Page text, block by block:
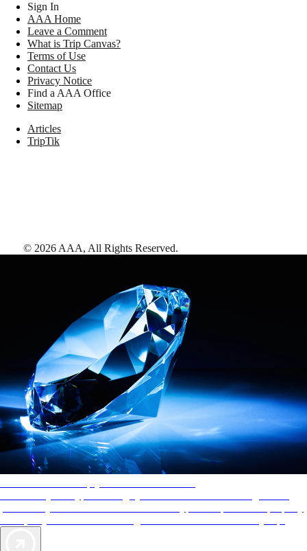
Sign In
AAA Home
Leave a Comment
What is Trip Canvas?
Terms of Use
Contact Us
Privacy Notice
Find a AAA Office
Sitemap
Articles
TripTik
© 2026 AAA, All Rights Reserved.